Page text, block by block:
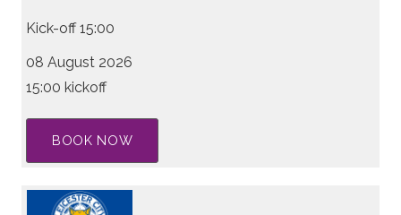
Kick-off 15:00
08 August 2026
15:00 kickoff
BOOK NOW